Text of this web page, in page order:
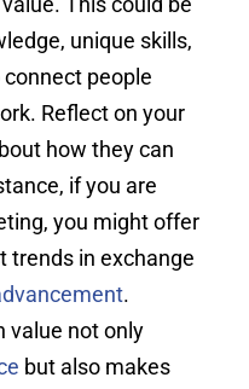
unique skills,
people
Reflect on your
how they can
if you are
you might offer
trends in exchange
.
value not only
but also makes